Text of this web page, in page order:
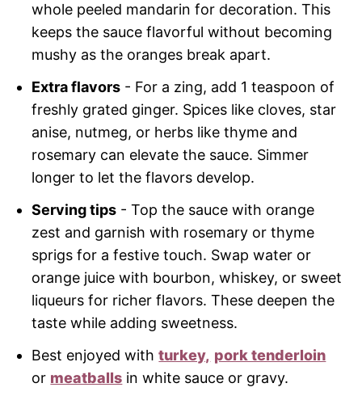
whole peeled mandarin for decoration. This
keeps the sauce flavorful without becoming
mushy as the oranges break apart.
Extra flavors - For a zing, add 1 teaspoon of
freshly grated ginger. Spices like cloves, star
anise, nutmeg, or herbs like thyme and
rosemary can elevate the sauce. Simmer
longer to let the flavors develop.
Serving tips - Top the sauce with orange
zest and garnish with rosemary or thyme
sprigs for a festive touch. Swap water or
orange juice with bourbon, whiskey, or sweet
liqueurs for richer flavors. These deepen the
taste while adding sweetness.
Best enjoyed withturkey, pork tenderloin
or meatballs in white sauce or gravy.